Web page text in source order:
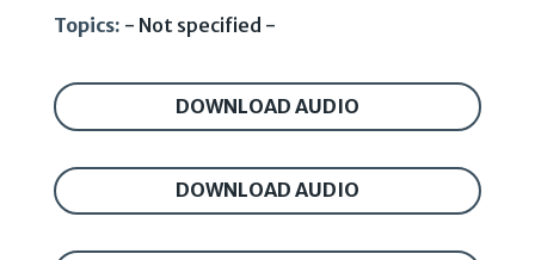
Topics: - Not specified -
DOWNLOAD AUDIO
DOWNLOAD AUDIO